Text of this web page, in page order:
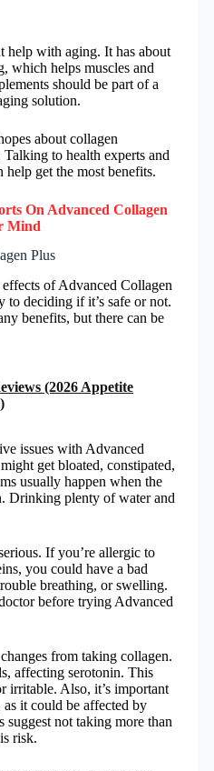
help with aging. It has about
which helps muscles and
should be part of a
solution.
about collagen
to health experts and
get the most benefits.
On Advanced Collagen
Mind
Plus
of Advanced Collagen
to deciding if it’s safe or not.
benefits, but there can be
(2026 Appetite
issues with Advanced
get bloated, constipated,
usually happen when the
Drinking plenty of water and
If you’re allergic to
you could have a bad
breathing, or swelling.
before trying Advanced
from taking collagen.
affecting serotonin. This
irritable. Also, it’s important
it could be affected by
suggest not taking more than
risk.